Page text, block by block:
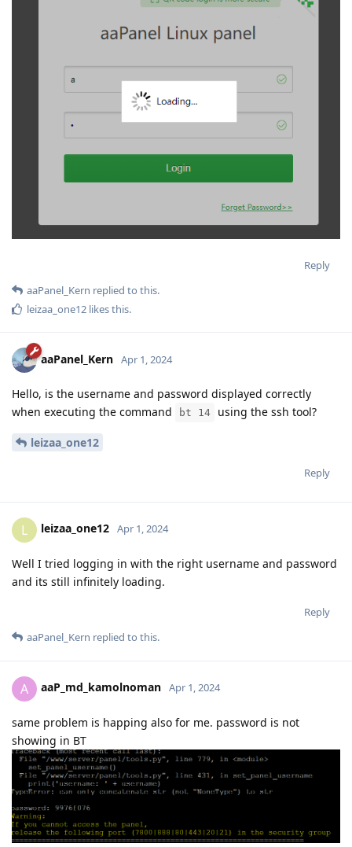
Reply
aaPanel_Kern replied to this.
leizaa_one12 likes this.
aaPanel_Kern Apr 1, 2024
Hello, is the username and password displayed correctly
when executing the command
bt 14 using the ssh tool?
leizaa_one12
Reply
L leizaa_one12 Apr 1, 2024
Well I tried logging in with the right username and password
and its still infinitely loading.
Reply
aaPanel_Kern replied to this.
A aaP_md_kamolnoman Apr 1, 2024
same problem is happing also for me. password is not
showing in BT